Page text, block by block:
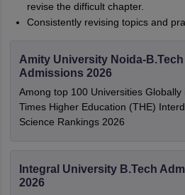
revise the difficult chapter.
Consistently revising topics and
Amity University Noida-B.Tech
Admissions 2026
Among top 100 Universities Globally
Times Higher Education (THE)
Science Rankings 2026
Integral University B.Tech
2026